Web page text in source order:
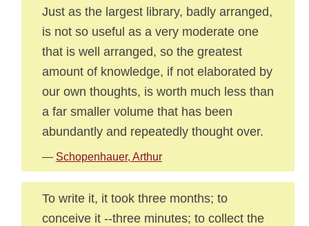
Just as the largest library, badly arranged,
is not so useful as a very moderate one
that is well arranged, so the greatest
amount of knowledge, if not elaborated by
our own thoughts, is worth much less than
a far smaller volume that has been
abundantly and repeatedly thought over.
— Schopenhauer, Arthur
To write it, it took three months; to
conceive it --three minutes; to collect the